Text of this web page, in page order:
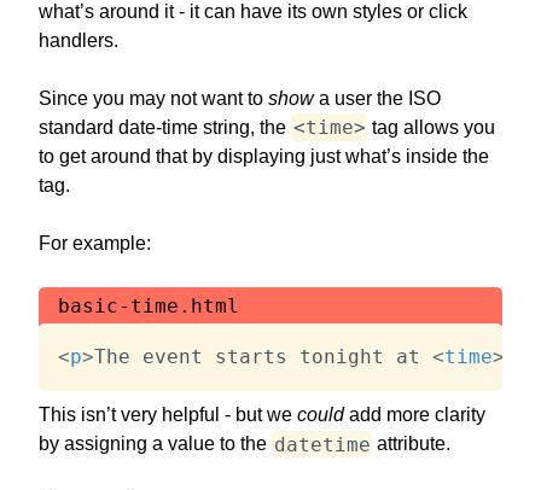
what’s around it - it can have its own styles or click
handlers.
Since you may not want to showa user the ISO
standard date-time string, the <time> tag allows you
to get around that by displaying just what’s inside the
tag.
For example:
basic-time.html
<p>The event starts tonight at <time>
This isn’t very helpful - but we couldadd more clarity
by assigning a value to the datetime attribute.